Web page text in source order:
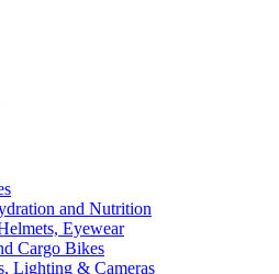
and Nutrition
Eyewear
Cargo Bikes
Lighting & Cameras